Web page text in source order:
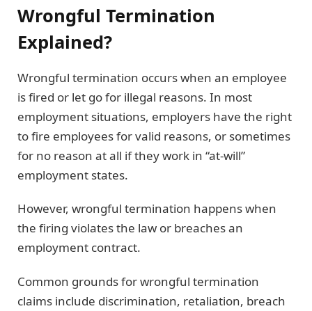
Wrongful Termination
Explained?
Wrongful termination occurs when an employee
is fired or let go for illegal reasons. In most
employment situations, employers have the right
to fire employees for valid reasons, or sometimes
for no reason at all if they work in “at-will”
employment states.
However, wrongful termination happens when
the firing violates the law or breaches an
employment contract.
Common grounds for wrongful termination
claims include discrimination, retaliation, breach